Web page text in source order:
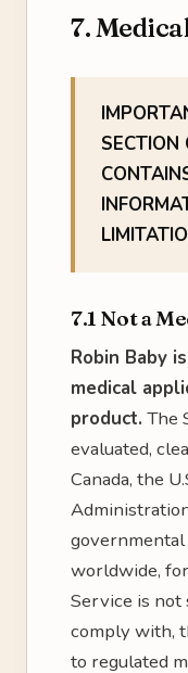
7.
SECTION
7.1 Not a
Robin Baby
medical
product. The
evaluated,
Canada, the
worldwide,
Service is not
comply with,
to regulated